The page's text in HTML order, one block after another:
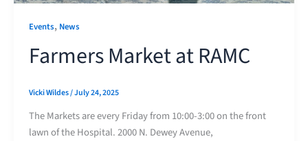
Events, News
Farmers Market at RAMC
Vicki Wildes/July 24, 2025
The Markets are every Friday from 10:00-3:00 on the front
lawn of the Hospital. 2000 N. Dewey Avenue,